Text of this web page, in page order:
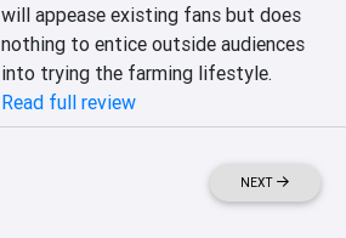
will appease existing fans but does
nothing to entice outside audiences
into trying the farming lifestyle.
Read full review
NEXT